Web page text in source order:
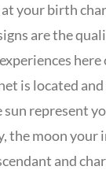
your birth
are the
here
is located
represent
the moon your
and